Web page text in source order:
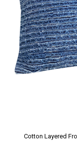
Cotton Layered